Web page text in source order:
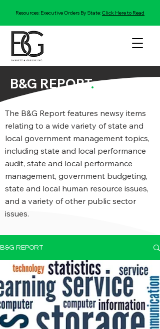
Resources: Executive Orders By State:Click Here to Read
B&G REPORT.
The B&G Report features newsy items
relating to a wide variety of state and
local government management topics,
including state and local performance
audit, state and local performance
management, government budgeting,
state and local human resource issues,
and a variety of other public sector
issues.
B&G REPORT